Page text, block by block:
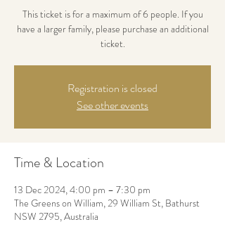
This ticket is for a maximum of 6 people. If you
have a larger family, please purchase an additional
ticket.
Registration is closed
See other events
Time & Location
13 Dec 2024, 4:00 pm – 7:30 pm
The Greens on William, 29 William St, Bathurst
NSW 2795, Australia